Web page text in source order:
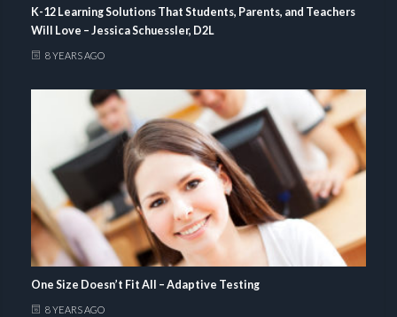
K-12 Learning Solutions That Students, Parents, and Teachers
Will Love – Jessica Schuessler, D2L
8 YEARS AGO
One Size Doesn’t Fit All – Adaptive Testing
8 YEARS AGO